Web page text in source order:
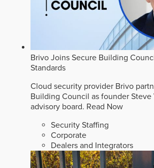
Brivo Joins Secure Building
Standards
Cloud security provider Brivo
Building Council as founder
advisory board. Read Now
Security Staffing
Corporate
Dealers and Integrators